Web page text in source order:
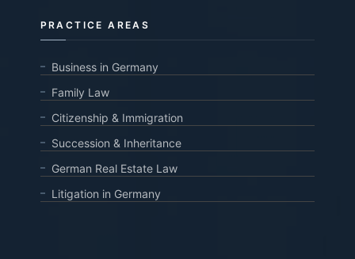
PRACTICE AREAS
Business in Germany
Family Law
Citizenship & Immigration
Succession & Inheritance
German Real Estate Law
Litigation in Germany